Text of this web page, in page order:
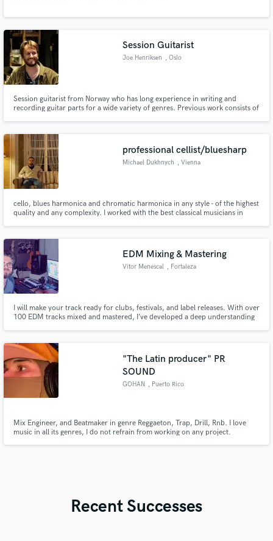
Session Guitarist
Joe Henriksen , Oslo
Session guitarist from Norway who has long experience in writing and
recording guitar parts for a wide variety of genres. Previous work consists of
professional cellist/bluesharp
Michael Dukhnych , Vienna
cello, blues harmonica and chromatic harmonica in any style - of the highest
quality and any complexity. I worked with the best classical musicians in
EDM Mixing & Mastering
Vitor Menescal , Fortaleza
I will make your track ready for clubs, festivals, and label releases. With over
100 EDM tracks mixed and mastered, I’ve developed a deep understanding
respected labels such as Mango Alley and Plattenbank.
"The Latin producer" PR
SOUND
GOHAN , Puerto Rico
Mix Engineer, and Beatmaker in genre Reggaeton, Trap, Drill, Rnb. I love
music in all its genres, I do not refrain from working on any project.
Recent Successes